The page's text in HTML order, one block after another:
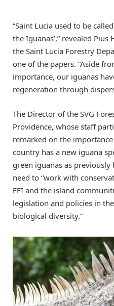
“Saint Lucia used to be
the Iguanas’,” revealed
the Saint Lucia Forestry
one of the papers. “Aside
importance, our iguanas
regeneration through
The Director of the SVG
Providence, whose staff
remarked on the
country has a new iguana
green iguanas as
need to “work with
FFI and the island
legislation and policies in
biological diversity.”